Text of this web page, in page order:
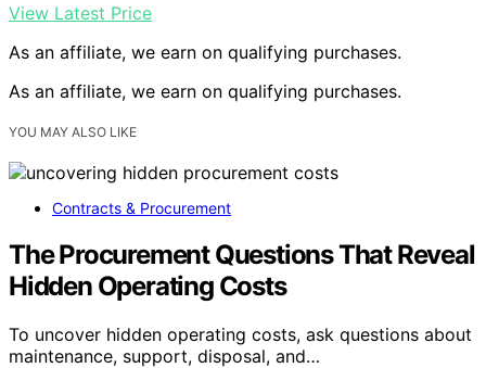
View Latest Price
As an affiliate, we earn on qualifying purchases.
As an affiliate, we earn on qualifying purchases.
YOU MAY ALSO LIKE
Contracts & Procurement
The Procurement Questions That Reveal
Hidden Operating Costs
To uncover hidden operating costs, ask questions about
maintenance, support, disposal, and…